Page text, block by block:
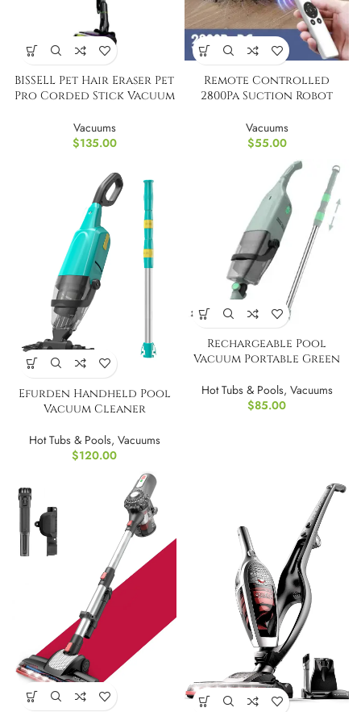
BISSELL Pet Hair Eraser Pet
Pro Corded Stick Vacuum
Vacuums
$135.00
Remote Controlled
2800Pa Suction Robot
Vacuums
$55.00
Efurden Handheld Pool
Vacuum Cleaner
Hot Tubs & Pools, Vacuums
$120.00
Rechargeable Pool
Vacuum Portable Green
Hot Tubs & Pools, Vacuums
$85.00